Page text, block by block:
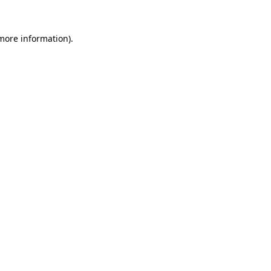
information).